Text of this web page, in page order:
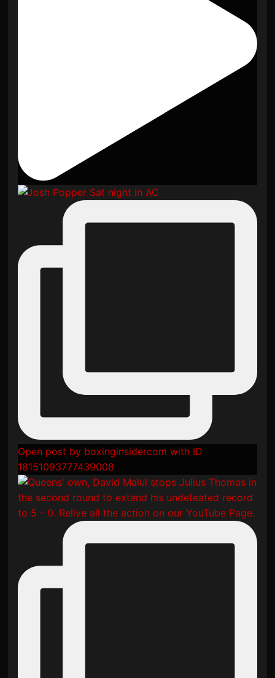
Open post by boxinginsidercom with ID
18151093777439008